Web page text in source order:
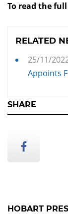
To read the
RELATED
25/11/
Appoints
SHARE
HOBART